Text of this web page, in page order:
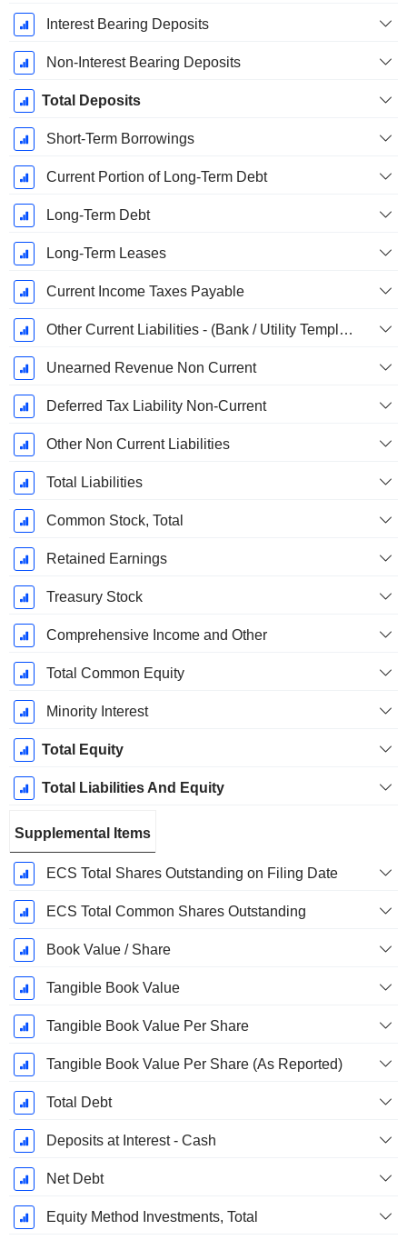
Interest Bearing Deposits
Non-Interest Bearing Deposits
Total Deposits
Short-Term Borrowings
Current Portion of Long-Term Debt
Long-Term Debt
Long-Term Leases
Current Income Taxes Payable
Other Current Liabilities - (Bank / Utility Template)
Unearned Revenue Non Current
Deferred Tax Liability Non-Current
Other Non Current Liabilities
Total Liabilities
Common Stock, Total
Retained Earnings
Treasury Stock
Comprehensive Income and Other
Total Common Equity
Minority Interest
Total Equity
Total Liabilities And Equity
Supplemental Items
ECS Total Shares Outstanding on Filing Date
ECS Total Common Shares Outstanding
Book Value / Share
Tangible Book Value
Tangible Book Value Per Share
Tangible Book Value Per Share (As Reported)
Total Debt
Deposits at Interest - Cash
Net Debt
Equity Method Investments, Total